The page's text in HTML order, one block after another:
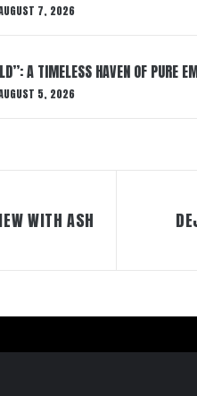
7, 2026
A TIMELESS HAVEN OF PURE
5, 2026
WITH ASH